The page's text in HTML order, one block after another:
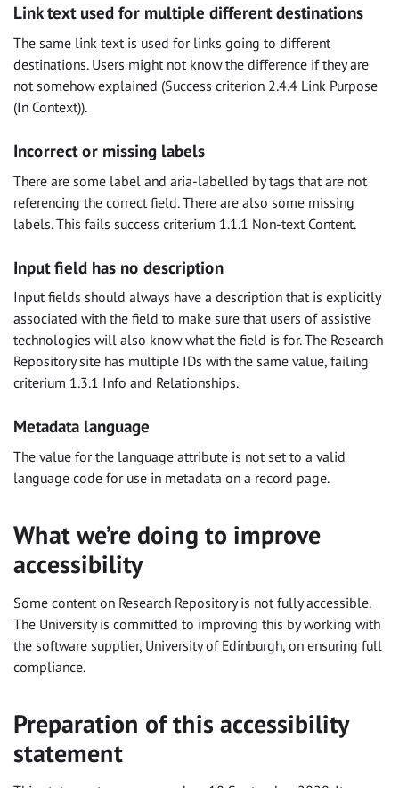
Link text used for multiple different destinations
The same link text is used for links going to different
destinations. Users might not know the difference if they are
not somehow explained (Success criterion 2.4.4 Link Purpose
(In Context)).
Incorrect or missing labels
There are some label and aria-labelled by tags that are not
referencing the correct field. There are also some missing
labels. This fails success criterium 1.1.1 Non-text Content.
Input field has no description
Input fields should always have a description that is explicitly
associated with the field to make sure that users of assistive
technologies will also know what the field is for. The Research
Repository site has multiple IDs with the same value, failing
criterium 1.3.1 Info and Relationships.
Metadata language
The value for the language attribute is not set to a valid
language code for use in metadata on a record page.
What we’re doing to improve
accessibility
Some content on Research Repository is not fully accessible.
The University is committed to improving this by working with
the software supplier, University of Edinburgh, on ensuring full
compliance.
Preparation of this accessibility
statement